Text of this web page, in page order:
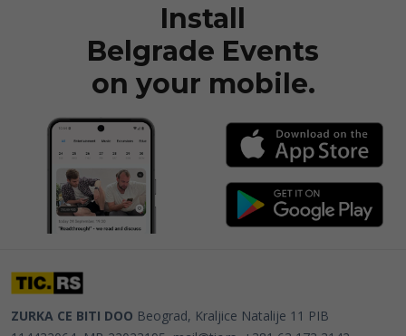
Install
Belgrade Events
on your mobile.
ZURKA CE BITI DOO Beograd, Kraljice Natalije 11 PIB